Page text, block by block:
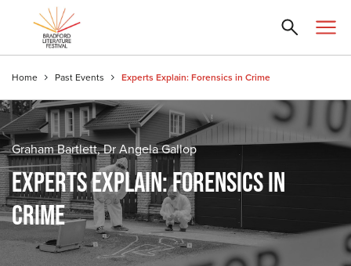
Home Past Events Experts Explain: Forensics in Crime
Graham Bartlett, Dr Angela Gallop
EXPERTS EXPLAIN: FORENSICS IN
CRIME